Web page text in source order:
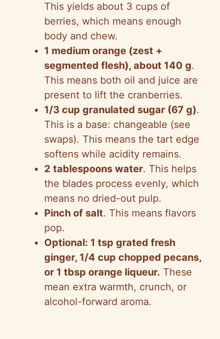
This yields about 3 cups of
berries, which means enough
body and chew.
1 medium orange (zest +
segmented flesh), about 140 g.
This means both oil and juice are
present to lift the cranberries.
1/3 cup granulated sugar (67 g).
This is a base: changeable (see
swaps). This means the tart edge
softens while acidity remains.
2 tablespoons water. This helps
the blades process evenly, which
means no dried-out pulp.
Pinch of salt. This means flavors
pop.
Optional: 1 tsp grated fresh
ginger, 1/4 cup chopped pecans,
or 1 tbsp orange liqueur. These
mean extra warmth, crunch, or
alcohol-forward aroma.